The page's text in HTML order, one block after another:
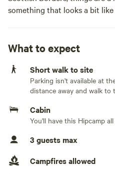
something that looks a bit like
vintage caravan in a scenic
crashed into a rustic wooden
what they seem though and,
structures are the quite-
creatives who once lived in
The Stilt House and The
cabins are now known, each
that you simply won’t find
What to expect
Short walk to site
Parking isn't available at
distance away and walk to
Cabin
You'll have this Hipcamp
3 guests max
Campfires allowed